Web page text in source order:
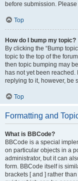
before submission.
Top
How do I bump my topic?
By clicking the “Bump
topic to the top of the
then topic bumping may
has not yet been
replying to it, however, be
Top
Formatting and
What is BBCode?
BBCode is a special
on particular objects in a
administrator, but it can
form. BBCode itself is
brackets [ and ] rather